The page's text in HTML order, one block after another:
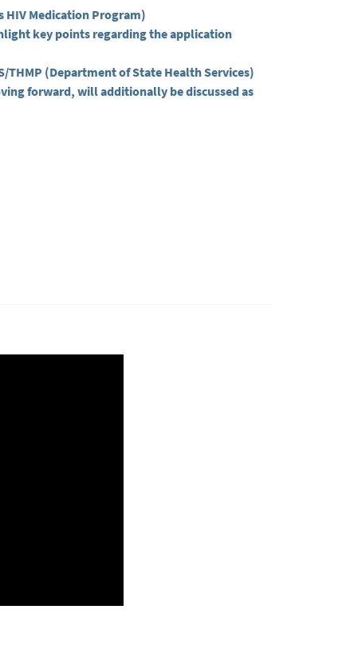
HIV Medication Program)
key points regarding the application
(Department of State Health Services)
forward, will additionally be discussed as